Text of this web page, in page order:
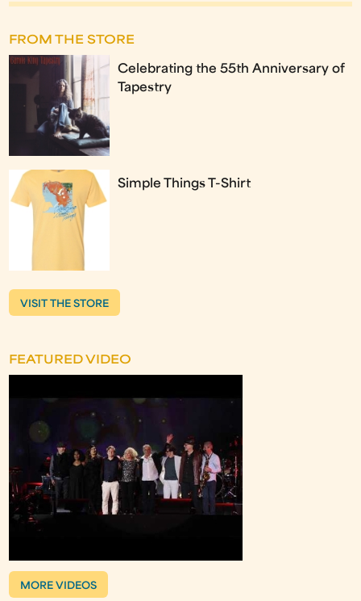
FROM THE STORE
Celebrating the 55th Anniversary of
Tapestry
Simple Things T-Shirt
VISIT THE STORE
FEATURED VIDEO
MORE VIDEOS